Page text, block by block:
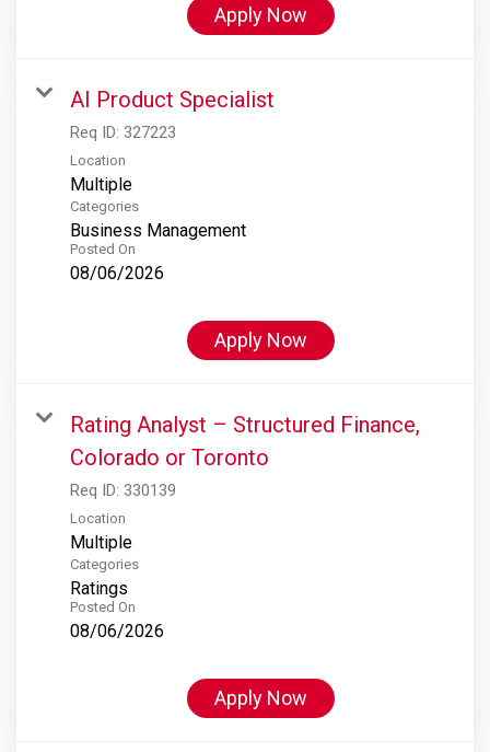
Apply Now
AI Product Specialist
Req ID: 327223
Location
Multiple
Categories
Business Management
Posted On
08/06/2026
Apply Now
Rating Analyst – Structured Finance,
Colorado or Toronto
Req ID: 330139
Location
Multiple
Categories
Ratings
Posted On
08/06/2026
Apply Now